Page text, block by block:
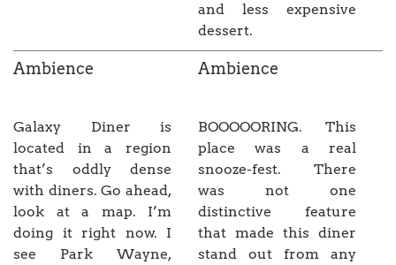
and less expensive
dessert.
Ambience
Galaxy Diner is
located in a region
that’s oddly dense
with diners. Go ahead,
look at a map. I’m
doing it right now. I
see Park Wayne,
Ambience
BOOOOORING. This
place was a real
snooze-fest. There
was not one
distinctive feature
that made this diner
stand out from any